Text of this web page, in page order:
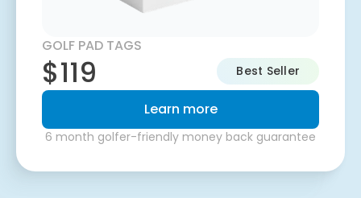
GOLF PAD TAGS
$119 Best Seller
Learn more
6 month golfer-friendly money back guarantee